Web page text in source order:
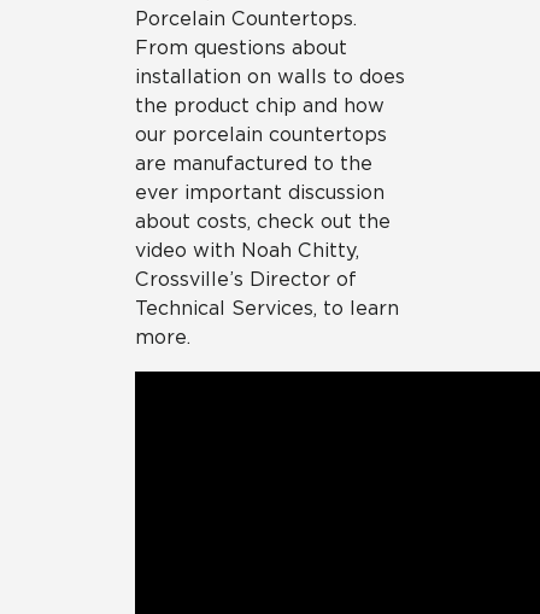
Porcelain Countertops.
From questions about
installation on walls to does
the product chip and how
our porcelain countertops
are manufactured to the
ever important discussion
about costs, check out the
video with Noah Chitty,
Crossville’s Director of
Technical Services, to learn
more.